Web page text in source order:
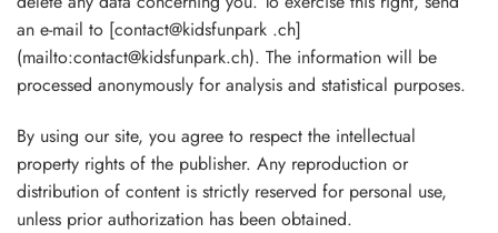
an e-mail to [contact@kidsfunpark .ch]
(mailto:contact@kidsfunpark.ch). The information will be
processed anonymously for analysis and statistical purposes.
By using our site, you agree to respect the intellectual
property rights of the publisher. Any reproduction or
distribution of content is strictly reserved for personal use,
unless prior authorization has been obtained.